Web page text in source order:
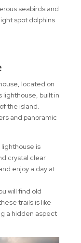
seabirds and
spot dolphins
located on
lighthouse, built in
the island.
and panoramic
is
crystal clear
enjoy a day at
will find old
trails is like
a hidden aspect